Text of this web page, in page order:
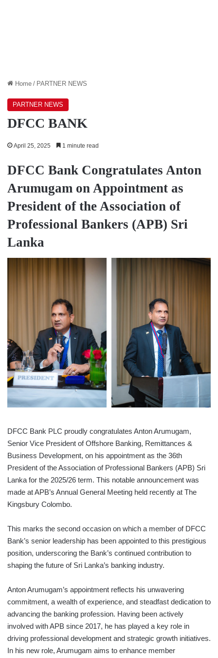
Home / PARTNER NEWS
PARTNER NEWS
DFCC BANK
April 25, 2025 1 minute read
DFCC Bank Congratulates Anton
Arumugam on Appointment as
President of the Association of
Professional Bankers (APB) Sri
Lanka
DFCC Bank PLC proudly congratulates Anton Arumugam,
Senior Vice President of Offshore Banking, Remittances &
Business Development, on his appointment as the 36th
President of the Association of Professional Bankers (APB) Sri
Lanka for the 2025/26 term. This notable announcement was
made at APB’s Annual General Meeting held recently at The
Kingsbury Colombo.
This marks the second occasion on which a member of DFCC
Bank’s senior leadership has been appointed to this prestigious
position, underscoring the Bank’s continued contribution to
shaping the future of Sri Lanka’s banking industry.
Anton Arumugam’s appointment reflects his unwavering
commitment, a wealth of experience, and steadfast dedication to
advancing the banking profession. Having been actively
involved with APB since 2017, he has played a key role in
driving professional development and strategic growth initiatives.
In his new role, Arumugam aims to enhance member